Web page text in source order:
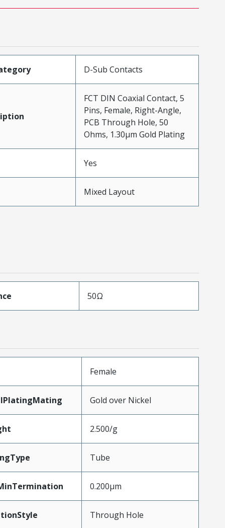
D-Sub Contacts
FCT DIN Coaxial Contact, 5
Pins, Female, Right-Angle,
PCB Through Hole, 50
Ohms, 1.30µm Gold Plating
Yes
Mixed Layout
50Ω
Female
Gold over Nickel
2.500/g
Tube
0.200µm
Through Hole